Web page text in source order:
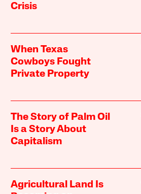
Crisis
When Texas
Cowboys Fought
Private Property
The Story of Palm Oil
Is a Story About
Capitalism
Agricultural Land Is